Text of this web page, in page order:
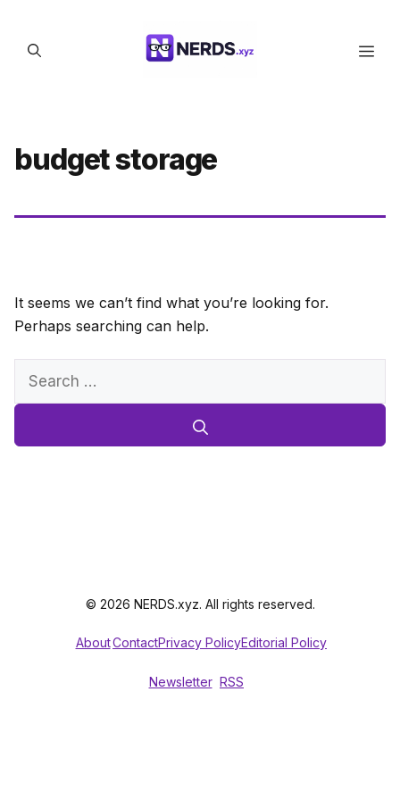
content
budget storage
It seems we can’t find what you’re looking for.
Perhaps searching can help.
Search
© 2026 NERDS.xyz. All rights reserved.
AboutContactPrivacy PolicyEditorial Policy
Newsletter RSS